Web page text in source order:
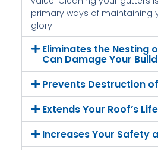
primary ways of maintaining
glory.
Eliminates the Nesting
Can Damage Your
Prevents Destruction
Extends Your Roof’s
Increases Your Safety